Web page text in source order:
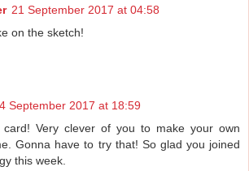
21 September 2017 at 04:58
on the sketch!
September 2017 at 18:59
Very clever of you to make your own
Gonna have to try that! So glad you joined
this week.